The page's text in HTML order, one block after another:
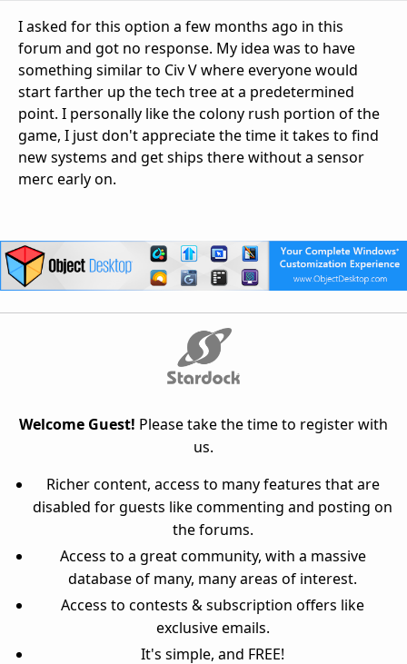
I asked for this option a few months ago in this
forum and got no response. My idea was to have
something similar to Civ V where everyone would
start farther up the tech tree at a predetermined
point. I personally like the colony rush portion of the
game, I just don't appreciate the time it takes to find
new systems and get ships there without a sensor
merc early on.
Welcome Guest! Please take the time to register with
us.
Richer content, access to many features that are
disabled for guests like commenting and posting on
the forums.
Access to a great community, with a massive
database of many, many areas of interest.
Access to contests & subscription offers like
exclusive emails.
It's simple, and FREE!